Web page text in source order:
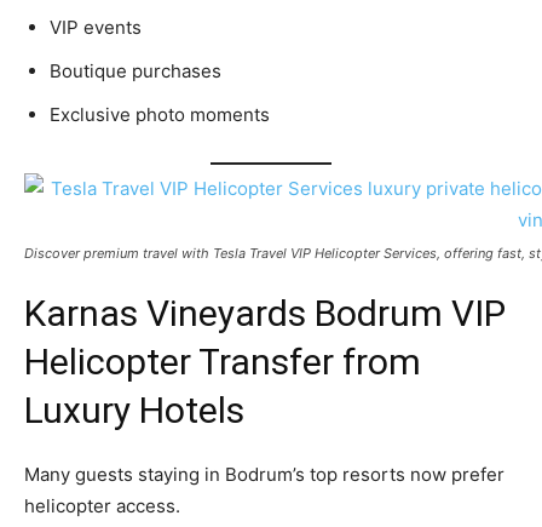
VIP events
Boutique purchases
Exclusive photo moments
Discover premium travel with Tesla Travel VIP Helicopter Services, offering fast,
Karnas Vineyards Bodrum VIP
Helicopter Transfer from
Luxury Hotels
Many guests staying in Bodrum’s top resorts now prefer
helicopter access.